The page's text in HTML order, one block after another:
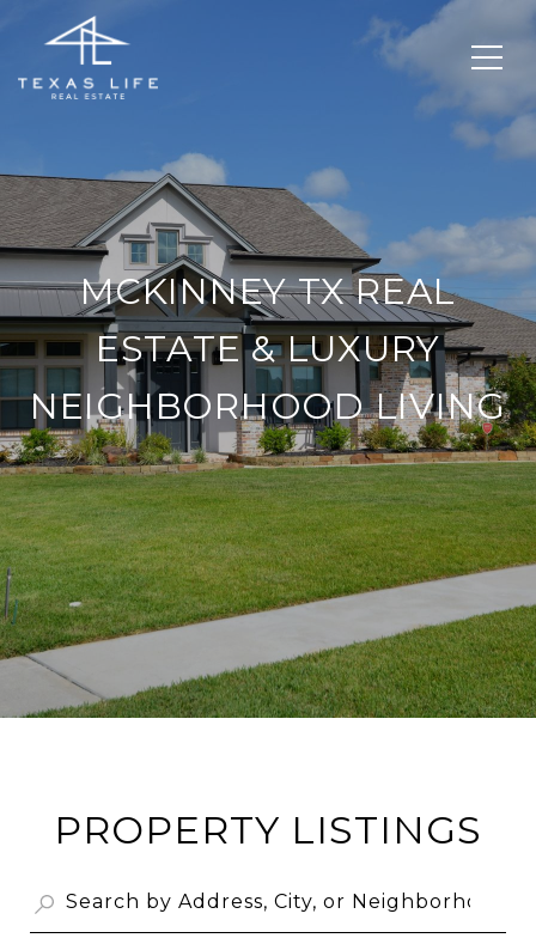
MCKINNEY TX REAL
ESTATE & LUXURY
NEIGHBORHOOD LIVING
PROPERTY LISTINGS